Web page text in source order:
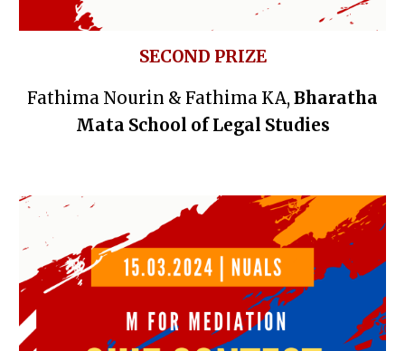
SECOND PRIZE
Fathima Nourin & Fathima KA, Bharatha
Mata School of Legal Studies